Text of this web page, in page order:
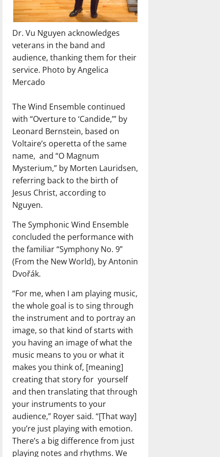
Dr. Vu Nguyen acknowledges
veterans in the band and
audience, thanking them for their
service. Photo by Angelica
Mercado
The Wind Ensemble continued
with “Overture to ‘Candide,’” by
Leonard Bernstein, based on
Voltaire’s operetta of the same
name, and “O Magnum
Mysterium,” by Morten Lauridsen,
referring back to the birth of
Jesus Christ, according to
Nguyen.
The Symphonic Wind Ensemble
concluded the performance with
the familiar “Symphony No. 9”
(From the New World), by Antonin
Dvořák.
“For me, when I am playing music,
the whole goal is to sing through
the instrument and to portray an
image, so that kind of starts with
you having an image of what the
music means to you or what it
makes you think of, [meaning]
creating that story for yourself
and then translating that through
your instruments to your
audience,” Royer said. “[That way]
you’re just playing with emotion.
There’s a big difference from just
playing notes and rhythms. We